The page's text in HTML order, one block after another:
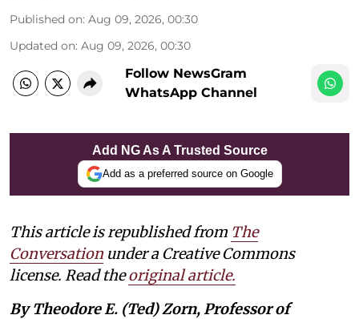
Published on: Aug 09, 2026, 00:30
Updated on: Aug 09, 2026, 00:30
Follow NewsGram
WhatsApp Channel
Add NG As A Trusted Source
Add as a preferred source on Google
This article is republished from The
Conversation under a Creative Commons
license. Read theoriginal article.
By Theodore E. (Ted) Zorn, Professor of